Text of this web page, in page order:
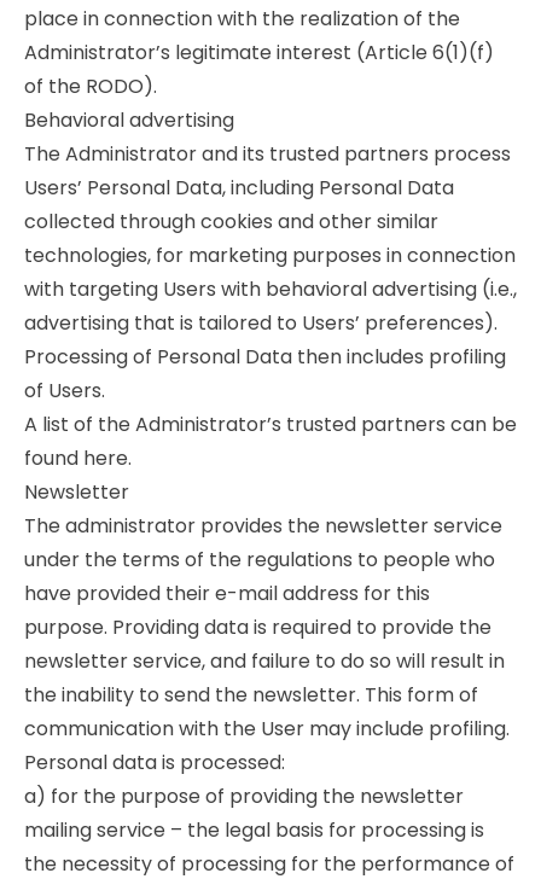
place in connection with the realization of the
Administrator’s legitimate interest (Article 6(1)(f)
of the RODO).
Behavioral advertising
The Administrator and its trusted partners process
Users’ Personal Data, including Personal Data
collected through cookies and other similar
technologies, for marketing purposes in connection
with targeting Users with behavioral advertising (i.e.,
advertising that is tailored to Users’ preferences).
Processing of Personal Data then includes profiling
of Users.
A list of the Administrator’s trusted partners can be
found here.
Newsletter
The administrator provides the newsletter service
under the terms of the regulations to people who
have provided their e-mail address for this
purpose. Providing data is required to provide the
newsletter service, and failure to do so will result in
the inability to send the newsletter. This form of
communication with the User may include profiling.
Personal data is processed:
a) for the purpose of providing the newsletter
mailing service – the legal basis for processing is
the necessity of processing for the performance of